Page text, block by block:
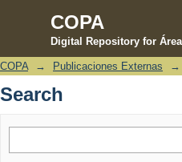
COPA
Digital Repository for
Search
COPA → Publicaciones Externas →
Search